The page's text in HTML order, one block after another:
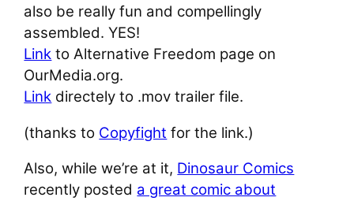
also be really fun and compellingly
assembled. YES!
Link to Alternative Freedom page on
OurMedia.org.
Link directely to .mov trailer file.
(thanks to Copyfight for the link.)
Also, while we’re at it, Dinosaur Comics
recently posted a great comic about